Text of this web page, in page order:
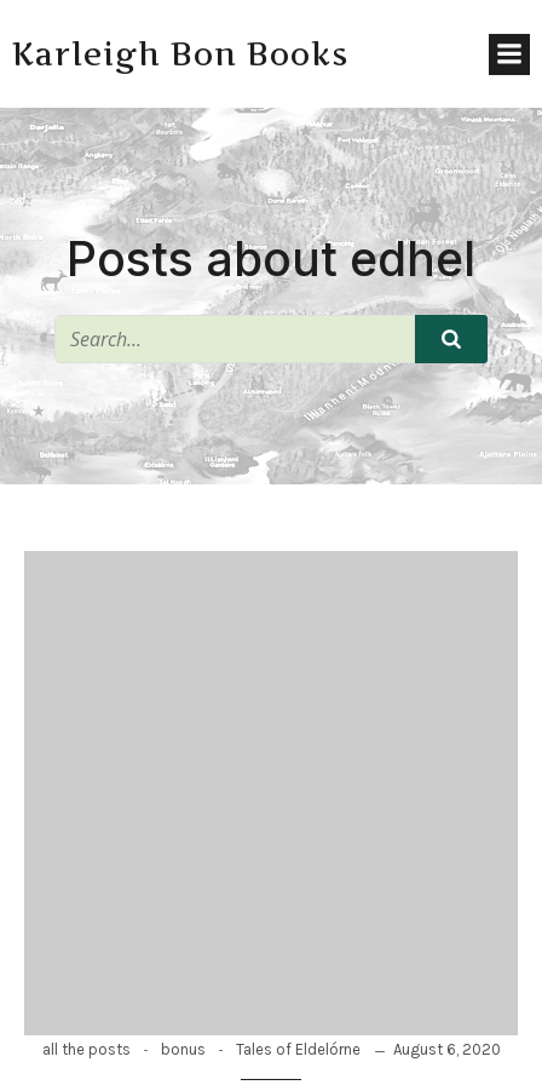
Karleigh Bon Books
Posts about edhel
all the posts - bonus - Tales of Eldelórne August 6, 2020